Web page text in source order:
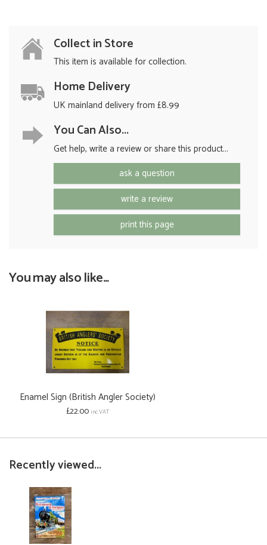
Collect in Store
This item is available for collection.
Home Delivery
UK mainland delivery from £8.99
You Can Also...
Get help, write a review or share this product...
ask a question
write a review
print this page
You may also like...
Enamel Sign (British Angler Society)
£22.00 inc VAT
Recently viewed...